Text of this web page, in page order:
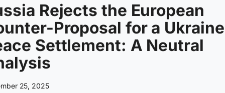
Rejects the European
Proposal for a Ukraine
Settlement: A Neutral
25, 2025